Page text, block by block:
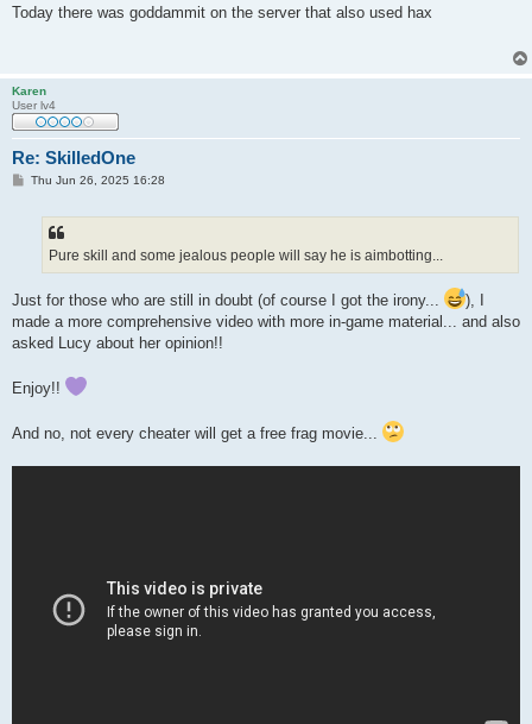
s
Today there was goddammit on the server that also used hax
Karen
User lv4
Re: SkilledOne
PThu Jun 26, 2025 16:28
Pure skill and some jealous people will say he is aimbotting...
Just for those who are still in doubt (of course I got the irony...
), I
made a more comprehensive video with more in-game material... and also
asked Lucy about her opinion!!
Enjoy!!
And no, not every cheater will get a free frag movie...